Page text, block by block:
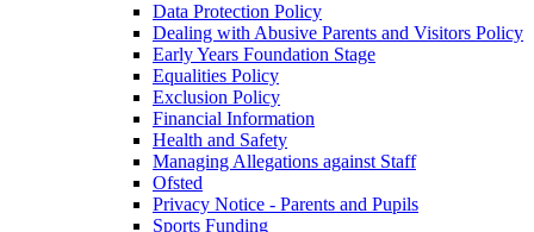
Data Protection Policy
Dealing with Abusive Parents and Visitors Policy
Early Years Foundation Stage
Equalities Policy
Exclusion Policy
Financial Information
Health and Safety
Managing Allegations against Staff
Ofsted
Privacy Notice - Parents and Pupils
Sports Funding